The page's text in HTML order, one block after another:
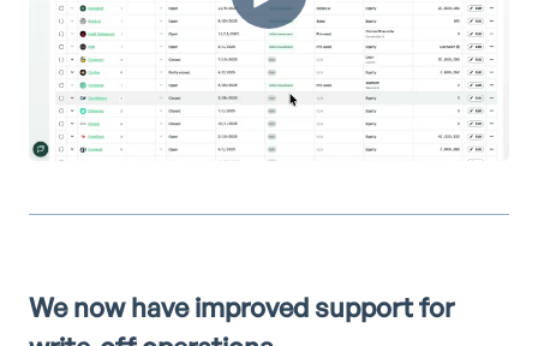
We now have improved support for